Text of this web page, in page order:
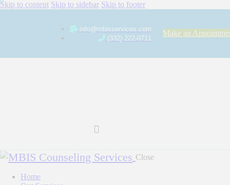
Skip to content Skip to sidebar Skip to footer
info@mbisservices.com
(332) 222-0711
Make an
Close
Home